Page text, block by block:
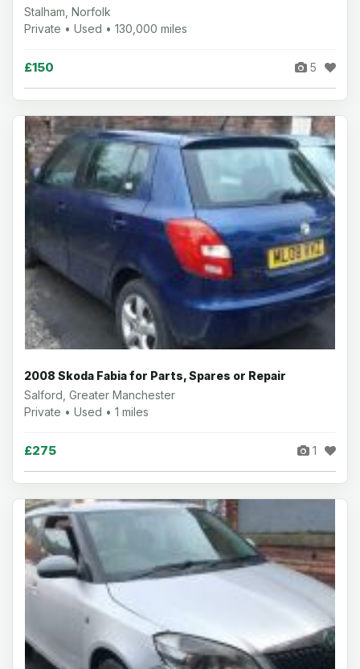
Stalham, Norfolk
Private • Used • 130,000 miles
£150 5
2008 Skoda Fabia for Parts, Spares or Repair
Salford, Greater Manchester
Private • Used • 1 miles
£275 1